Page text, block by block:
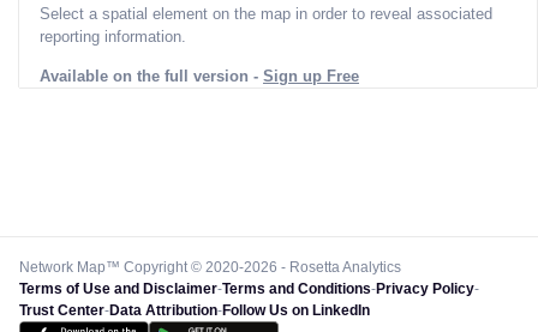
Select a spatial element on the map in order to reveal associated
reporting information.
Available on the full version - Sign up Free
Network Map™ Copyright © 2020-2026 - Rosetta Analytics
Terms of Use and Disclaimer-Terms and Conditions-Privacy Policy-
Trust Center-Data Attribution-Follow Us on LinkedIn